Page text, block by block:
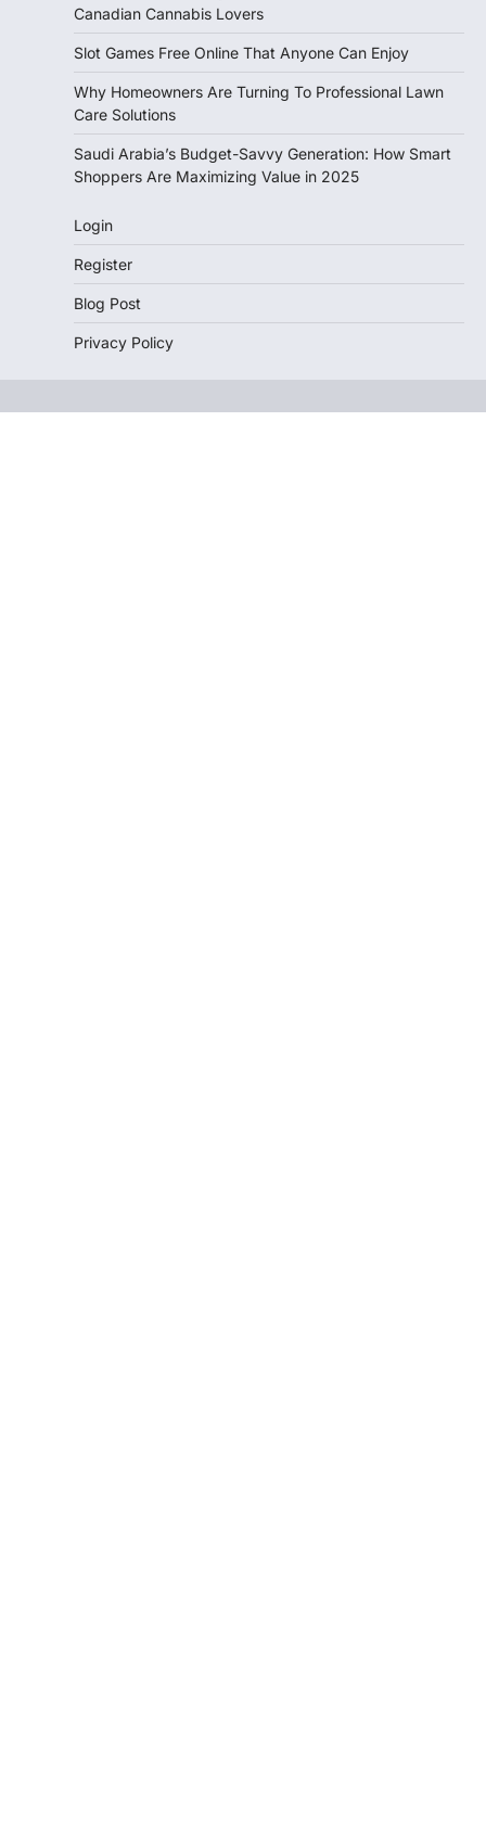
Canadian Cannabis Lovers
Slot Games Free Online That Anyone Can Enjoy
Why Homeowners Are Turning To Professional Lawn
Care Solutions
Saudi Arabia’s Budget-Savvy Generation: How Smart
Shoppers Are Maximizing Value in 2025
Login
Register
Blog Post
Privacy Policy